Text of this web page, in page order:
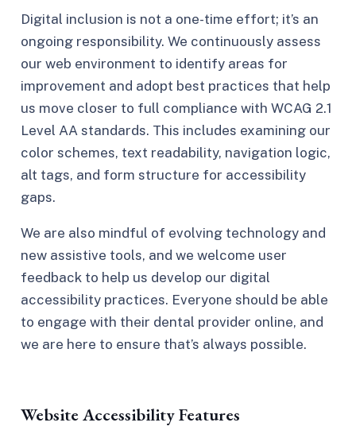
Digital inclusion is not a one-time effort; it’s an
ongoing responsibility. We continuously assess
our web environment to identify areas for
improvement and adopt best practices that help
us move closer to full compliance with WCAG 2.1
Level AA standards. This includes examining our
color schemes, text readability, navigation logic,
alt tags, and form structure for accessibility
gaps.
We are also mindful of evolving technology and
new assistive tools, and we welcome user
feedback to help us develop our digital
accessibility practices. Everyone should be able
to engage with their dental provider online, and
we are here to ensure that’s always possible.
Website Accessibility Features